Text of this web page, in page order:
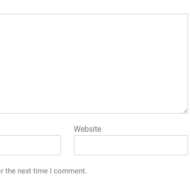
Website
the next time I comment.